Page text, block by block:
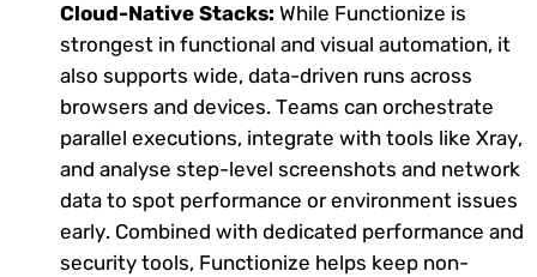
Cloud-Native Stacks: While Functionize is
strongest in functional and visual automation, it
also supports wide, data-driven runs across
browsers and devices. Teams can orchestrate
parallel executions, integrate with tools like Xray,
and analyse step-level screenshots and network
data to spot performance or environment issues
early. Combined with dedicated performance and
security tools, Functionize helps keep non-